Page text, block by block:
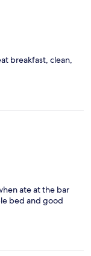
breakfast, clean,
ate at the bar
bed and good